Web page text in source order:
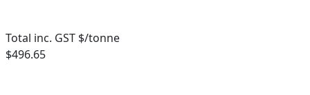
Total inc. GST $/tonne
$496.65